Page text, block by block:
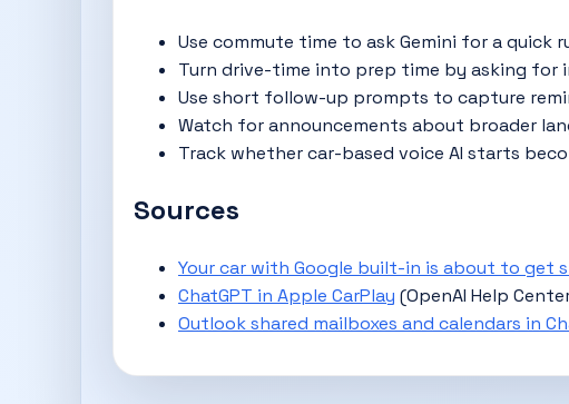
Use commute time to ask Gemini for a quick
Turn drive-time into prep time by asking for
Use short follow-up prompts to capture
Watch for announcements about broader
Track whether car-based voice AI starts
Sources
Your car with Google built-in is about to get
ChatGPT in Apple CarPlay (OpenAI Help
Outlook shared mailboxes and calendars in